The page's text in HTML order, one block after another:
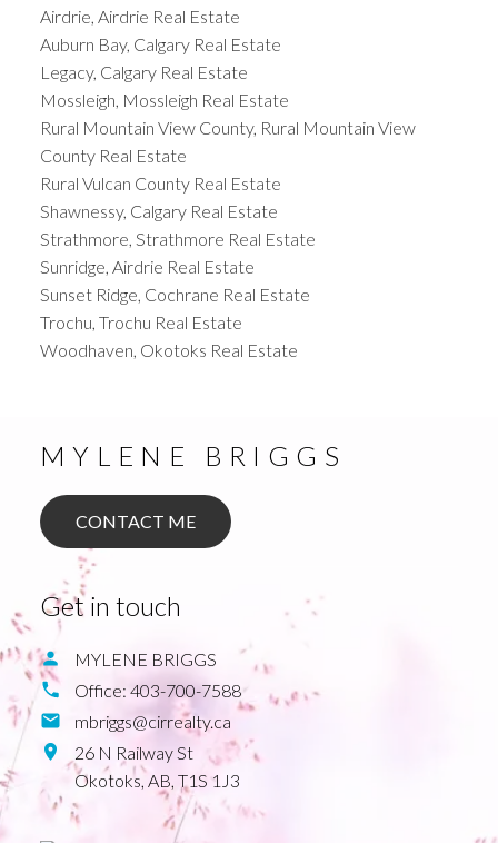
Airdrie, Airdrie Real Estate
Auburn Bay, Calgary Real Estate
Legacy, Calgary Real Estate
Mossleigh, Mossleigh Real Estate
Rural Mountain View County, Rural Mountain View
County Real Estate
Rural Vulcan County Real Estate
Shawnessy, Calgary Real Estate
Strathmore, Strathmore Real Estate
Sunridge, Airdrie Real Estate
Sunset Ridge, Cochrane Real Estate
Trochu, Trochu Real Estate
Woodhaven, Okotoks Real Estate
MYLENE BRIGGS
CONTACT ME
Get in touch
MYLENE BRIGGS
Office: 403-700-7588
mbriggs@cirrealty.ca
26 N Railway St
Okotoks, AB, T1S 1J3